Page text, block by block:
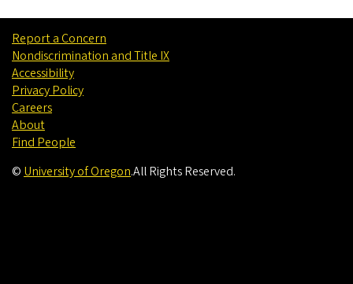
Report a Concern
Nondiscrimination and Title IX
Accessibility
Privacy Policy
Careers
About
Find People
© University of Oregon.All Rights Reserved.